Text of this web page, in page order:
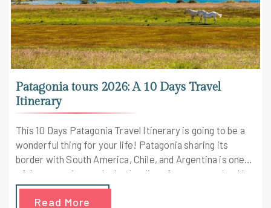
Patagonia tours 2026: A 10 Days Travel
Itinerary
This 10 Days Patagonia Travel Itinerary is going to be a
wonderful thing for your life! Patagonia sharing its
border with South America, Chile, and Argentina is one
of the countries on the bucket list of every traveler. No
one has discovered this beautiful World! With this
itinerary, you'll be discovering the fantabulous
Read More